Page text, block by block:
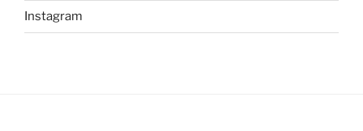
Instagram